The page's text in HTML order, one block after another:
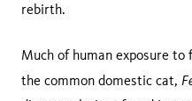
rebirth.
Much of human exposure
the common domestic cat,